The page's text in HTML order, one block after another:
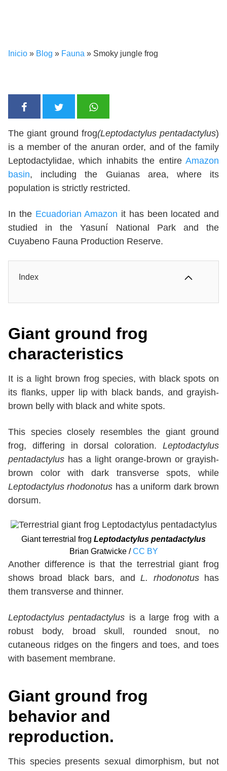
Inicio » Blog » Fauna » Smoky jungle frog
The giant ground frog(Leptodactylus pentadactylus)
is a member of the anuran order, and of the family
Leptodactylidae, which inhabits the entire Amazon
basin, including the Guianas area, where its
population is strictly restricted.
In the Ecuadorian Amazon it has been located and
studied in the Yasuní National Park and the
Cuyabeno Fauna Production Reserve.
Index
Giant ground frog
characteristics
It is a light brown frog species, with black spots on
its flanks, upper lip with black bands, and grayish-
brown belly with black and white spots.
This species closely resembles the giant ground
frog, differing in dorsal coloration. Leptodactylus
pentadactylus has a light orange-brown or grayish-
brown color with dark transverse spots, while
Leptodactylus rhodonotus has a uniform dark brown
dorsum.
Giant terrestrial frog Leptodactylus pentadactylus
Brian Gratwicke /CC BY
Another difference is that the terrestrial giant frog
shows broad black bars, andL. rhodonotushas
them transverse and thinner.
Leptodactylus pentadactylus is a large frog with a
robust body, broad skull, rounded snout, no
cutaneous ridges on the fingers and toes, and toes
with basement membrane.
Giant ground frog
behavior and
reproduction.
This species presents sexual dimorphism, but not